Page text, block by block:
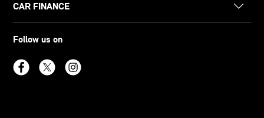
CAR FINANCE
Follow us on